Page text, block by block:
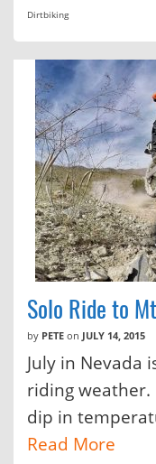
Dirtbiking
Solo Ride to
by PETE on JULY 14, 2015
July in Nevada
riding weather.
dip in
Read More